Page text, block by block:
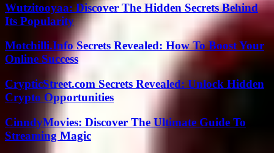
Wutzitooyaa: Discover The Hidden Secrets Behind
Its Popularity
Motchilli.Info Secrets Revealed: How To Boost Your
Online Success
CrypticStreet.com Secrets Revealed: Unlock Hidden
Crypto Opportunities
CinndyMovies: Discover The Ultimate Guide To
Streaming Magic